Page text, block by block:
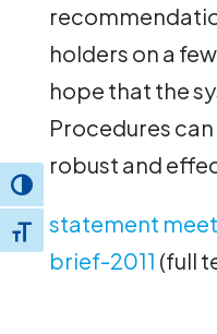
Toggle High Contrast
Toggle Font size
holders on a
hope that the
Procedures
robust and
statement
brief-2011 (full